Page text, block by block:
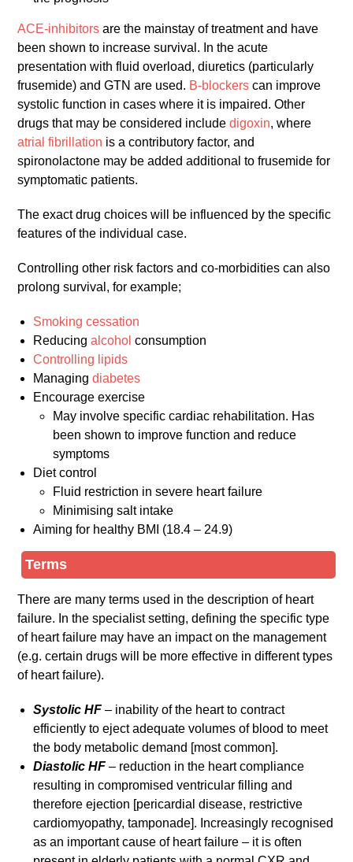
ACE-inhibitors are the mainstay of treatment and have
been shown to increase survival. In the acute
presentation with fluid overload, diuretics (particularly
frusemide) and GTN are used. B-blockers can improve
systolic function in cases where it is impaired. Other
drugs that may be considered includedigoxin, where
atrial fibrillation is a contributory factor, and
spironolactone may be added additional to frusemide for
symptomatic patients.
The exact drug choices will be influenced by the specific
features of the individual case.
Controlling other risk factors and co-morbidities can also
prolong survival, for example;
Smoking cessation
Reducingalcohol consumption
Controlling lipids
Managingdiabetes
Encourage exercise
May involve specific cardiac rehabilitation. Has
been shown to improve function and reduce
symptoms
Diet control
Fluid restriction in severe heart failure
Minimising salt intake
Aiming for healthy BMI (18.4 – 24.9)
Terms
There are many terms used in the description of heart
failure. In the specialist setting, defining the specific type
of heart failure may have an impact on the management
(e.g. certain drugs will be more effective in different types
of heart failure).
Systolic HF – inability of the heart to contract
efficiently to eject adequate volumes of blood to meet
the body metabolic demand [most common].
Diastolic HF – reduction in the heart compliance
resulting in compromised ventricular filling and
therefore ejection [pericardial disease, restrictive
cardiomyopathy, tamponade]. Increasingly recognised
as an important cause of heart failure – it is often